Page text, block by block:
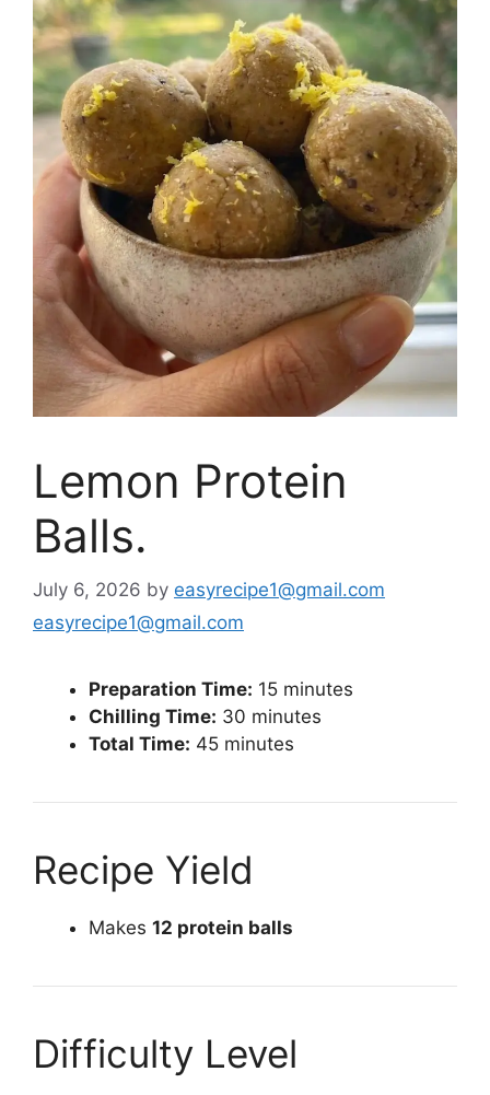
Lemon Protein
Balls.
July 6, 2026 by easyrecipe1@gmail.com
easyrecipe1@gmail.com
Preparation Time: 15 minutes
Chilling Time: 30 minutes
Total Time: 45 minutes
Recipe Yield
Makes 12 protein balls
Difficulty Level